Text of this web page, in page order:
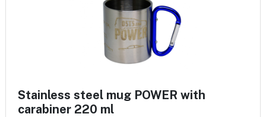
Stainless steel mug POWER with
carabiner 220 ml